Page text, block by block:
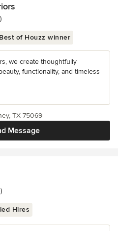
Best of Houzz winner
we create thoughtfully
functionality, and timeless
Message
TX 75069
Hires